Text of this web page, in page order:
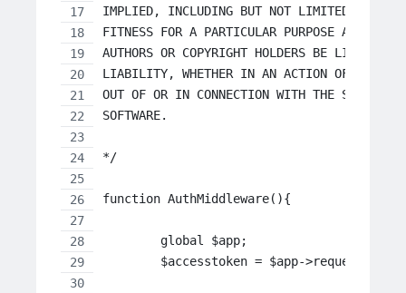
IMPLIED, INCLUDING BUT NOT LIMITED TO THE
FITNESS FOR A PARTICULAR PURPOSE AND
AUTHORS OR COPYRIGHT HOLDERS BE LIABLE
LIABILITY, WHETHER IN AN ACTION OF
OUT OF OR IN CONNECTION WITH THE
SOFTWARE.
*/
function AuthMiddleware(){
	global $app;
$accesstoken = $app->request-